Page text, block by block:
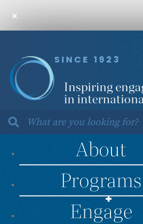
SINCE 1923
Inspiring
in
About
Programs
Engage